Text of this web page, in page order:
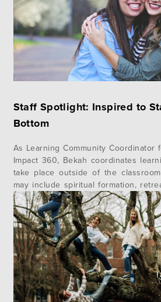
Staff Spotlight: Inspired to
Bottom
As Learning Community
Impact 360, Bekah coordinates
take place outside of the
may include spiritual formation,
activities. Living on campus with the
the opportunity to really walk
to-day moments of life. Bekah…